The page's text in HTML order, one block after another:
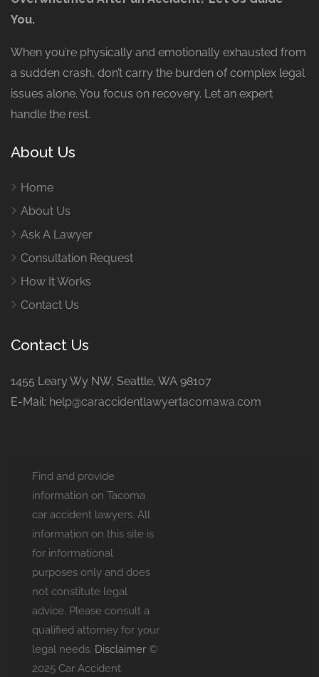
You.
When you’re physically and emotionally exhausted from
a sudden crash, don’t carry the burden of complex legal
issues alone. You focus on recovery. Let an expert
handle the rest.
About Us
Home
About Us
Ask A Lawyer
Consultation Request
How It Works
Contact Us
Contact Us
1455 Leary Wy NW, Seattle, WA 98107
E-Mail: help@caraccidentlawyertacomawa.com
Find and provide
information on Tacoma
car accident lawyers. All
information on this site is
for informational
purposes only and does
not constitute legal
advice. Please consult a
qualified attorney for your
legal needs. Disclaimer ©
2025 Car Accident